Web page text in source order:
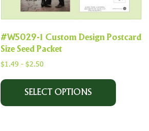
#W5029-1 Custom Design Postcard
Size Seed Packet
$1.49 - $2.50
SELECT OPTIONS